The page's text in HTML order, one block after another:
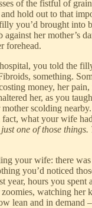
of the fistful of
hold out to that
you’d brought into
her mother’s
forehead.
you told the
something.
money, her
her, as you
scolding nearby.
fact, what your wife
one of those things.
your wife: there
you’d noticed
year, hours you spent
watching her
lean and in demand